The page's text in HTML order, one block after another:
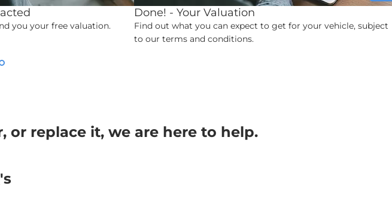
you your free valuation.
Done! - Your Valuation
Find out what you can expect to get for your vehicle, subject
to our terms and conditions.
replace it, we are here to help.